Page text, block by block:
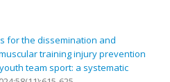
for the dissemination and
training injury prevention
team sport: a systematic